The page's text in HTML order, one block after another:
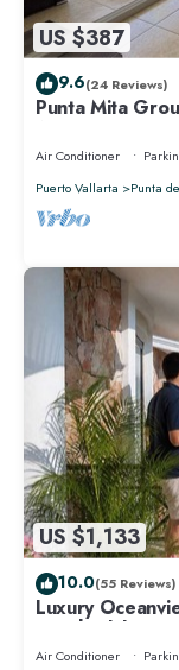
US $387
9.6(24 Reviews)
Punta Mita
Air Conditioner
Puerto Vallarta
Punta
US $1,133
10.0(55 Reviews)
Luxury
Beach Clubs
Air Conditioner